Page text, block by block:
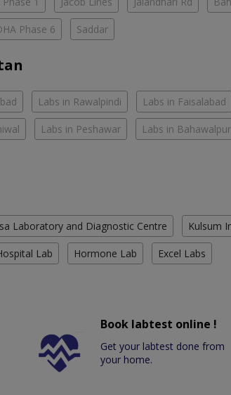
Phase 6 Saddar
Labs in Rawalpindi Labs in Faisalabad
Labs in Peshawar Labs in Bahawalpur
Laboratory and Diagnostic Centre Kulsum
Lab Hormone Lab Excel Labs
Book labtest online !
Get your labtest done from
your home.